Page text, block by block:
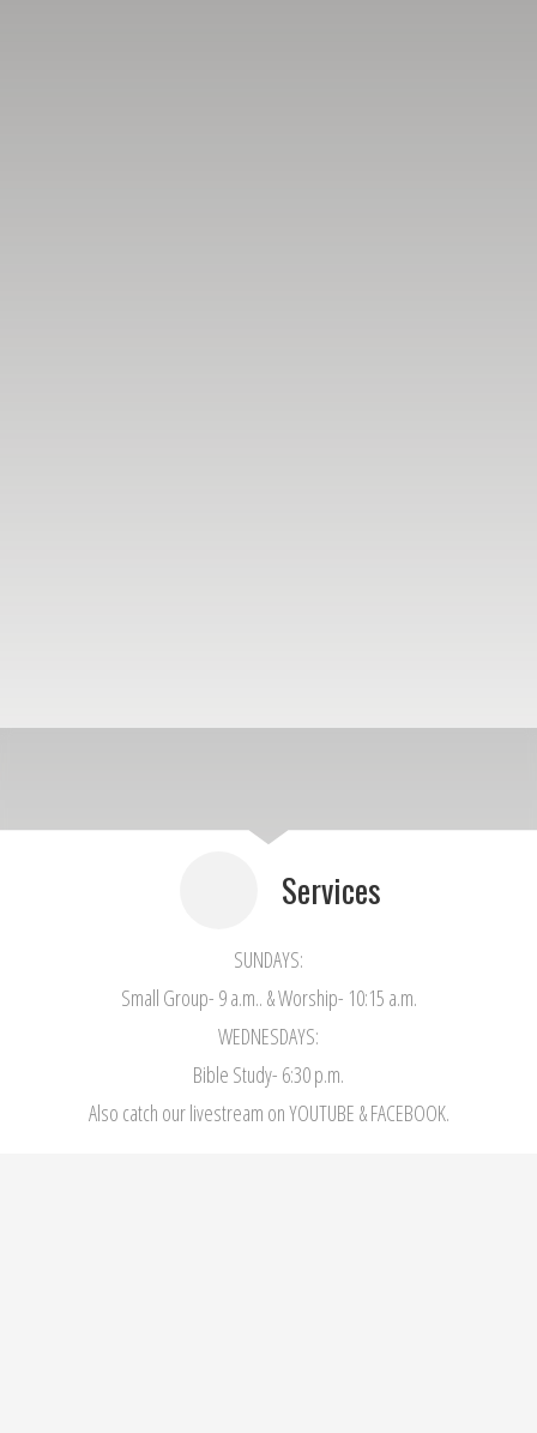
Services
SUNDAYS:
Small Group- 9 a.m.. & Worship- 10:15 a.m.
WEDNESDAYS:
Bible Study- 6:30 p.m.
Also catch our livestream on YOUTUBE & FACEBOOK.